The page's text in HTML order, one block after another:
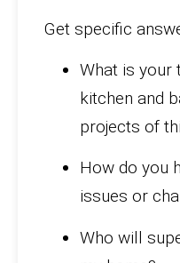
Get specific
What is your
kitchen and
projects of
How do you
issues or
Who will